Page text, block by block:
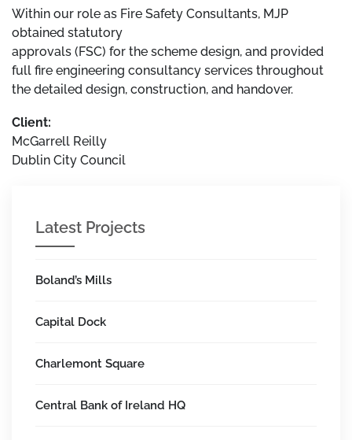
Within our role as Fire Safety Consultants, MJP
obtained statutory
approvals (FSC) for the scheme design, and provided
full fire engineering consultancy services throughout
the detailed design, construction, and handover.
Client:
McGarrell Reilly
Dublin City Council
Latest Projects
Boland’s Mills
Capital Dock
Charlemont Square
Central Bank of Ireland HQ